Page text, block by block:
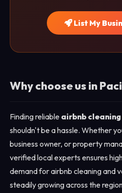
List My
Why choose us in
Finding reliable airbnb
shouldn't be a hassle. Whether
business owner, or property
verified local experts ensures
demand for airbnb cleaning and
steadily growing across the